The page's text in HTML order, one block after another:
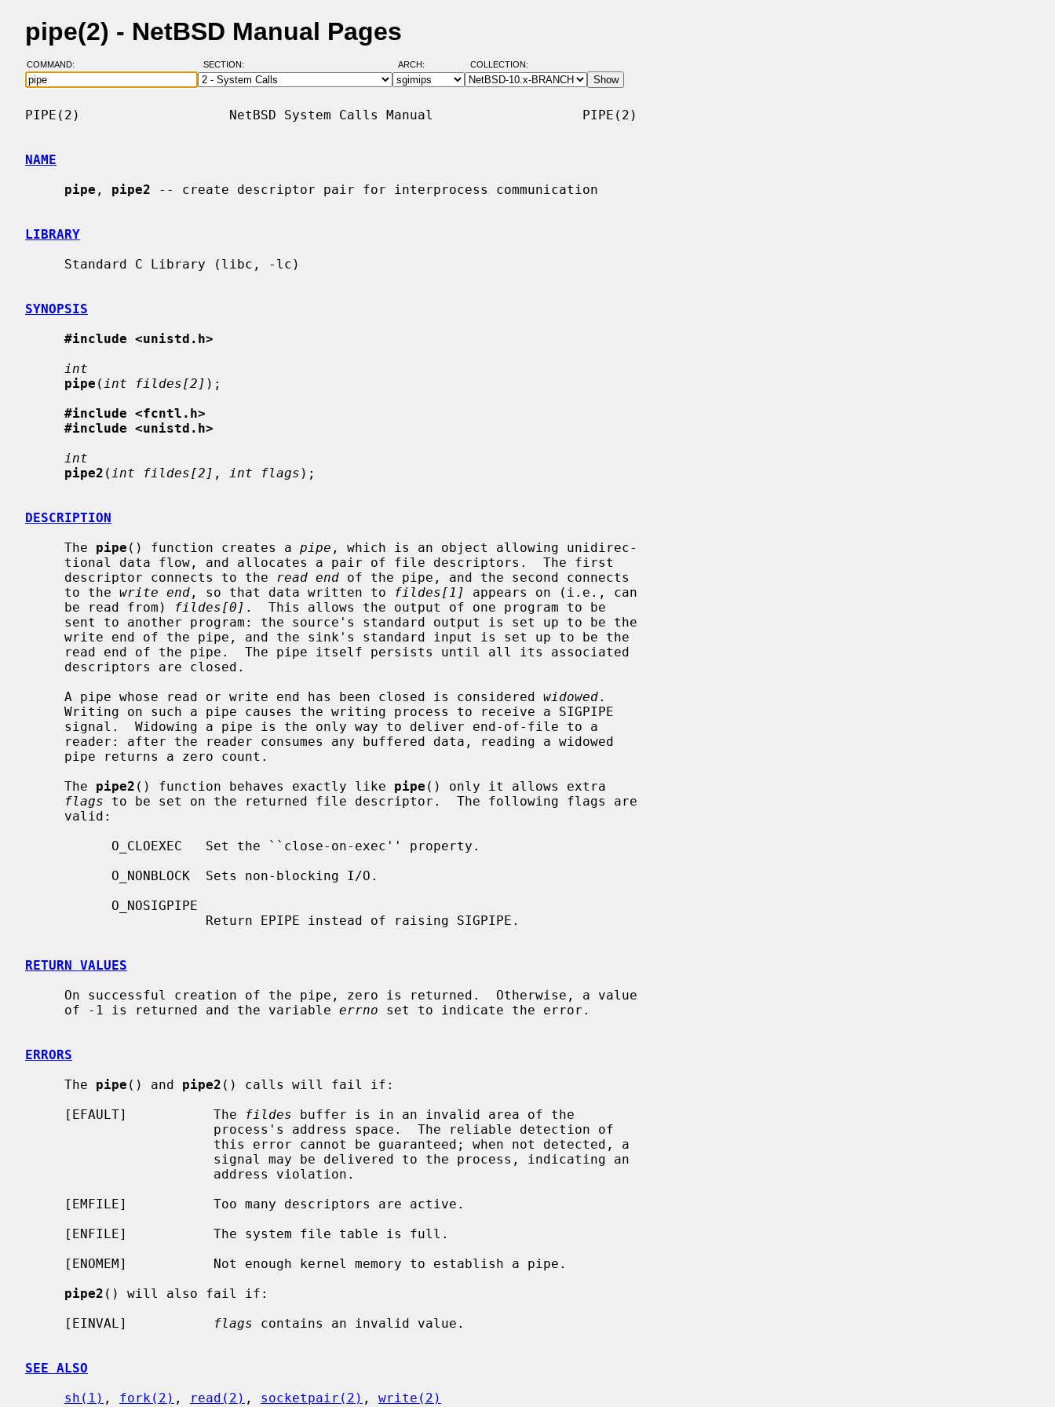
pipe(2) - NetBSD Manual Pages
COMMAND: SECTION: ARCH: COLLECTION:
PIPE(2)                   NetBSD System Calls Manual                   PIPE(2)
NAME
pipe , pipe2 -- create descriptor pair for interprocess communication
LIBRARY
SYNOPSIS
#include <unistd.h>
int
pipe ( int fildes[2] );
#include <fcntl.h>
#include <unistd.h>
int
pipe2 ( int fildes[2] , int flags );
DESCRIPTION
     The
pipe () function creates a pipe , which is an object allowing unidirec-
     descriptor connects to the
read end of the pipe, and the second connects
     to the
write end , so that data written to fildes[1]
appears on (i.e., can
     be read from)
fildes[0] .  This allows the output of one program to be
     A pipe whose read or write end has been closed is considered
widowed.
     The
pipe2 () function behaves exactly like pipe () only it allows extra
flags to be set on the returned file descriptor.  The following flags are
RETURN VALUES
     of -1 is returned and the variable
errno set to indicate the error.
ERRORS
     The
pipe () and pipe2 () calls will fail if:
     [EFAULT]           The
fildes buffer is in an invalid area of the
pipe2 () will also fail if:
     [EINVAL]
flags contains an invalid value.
SEE ALSO
sh(1) , fork(2) , read(2) , socketpair(2) , write(2)